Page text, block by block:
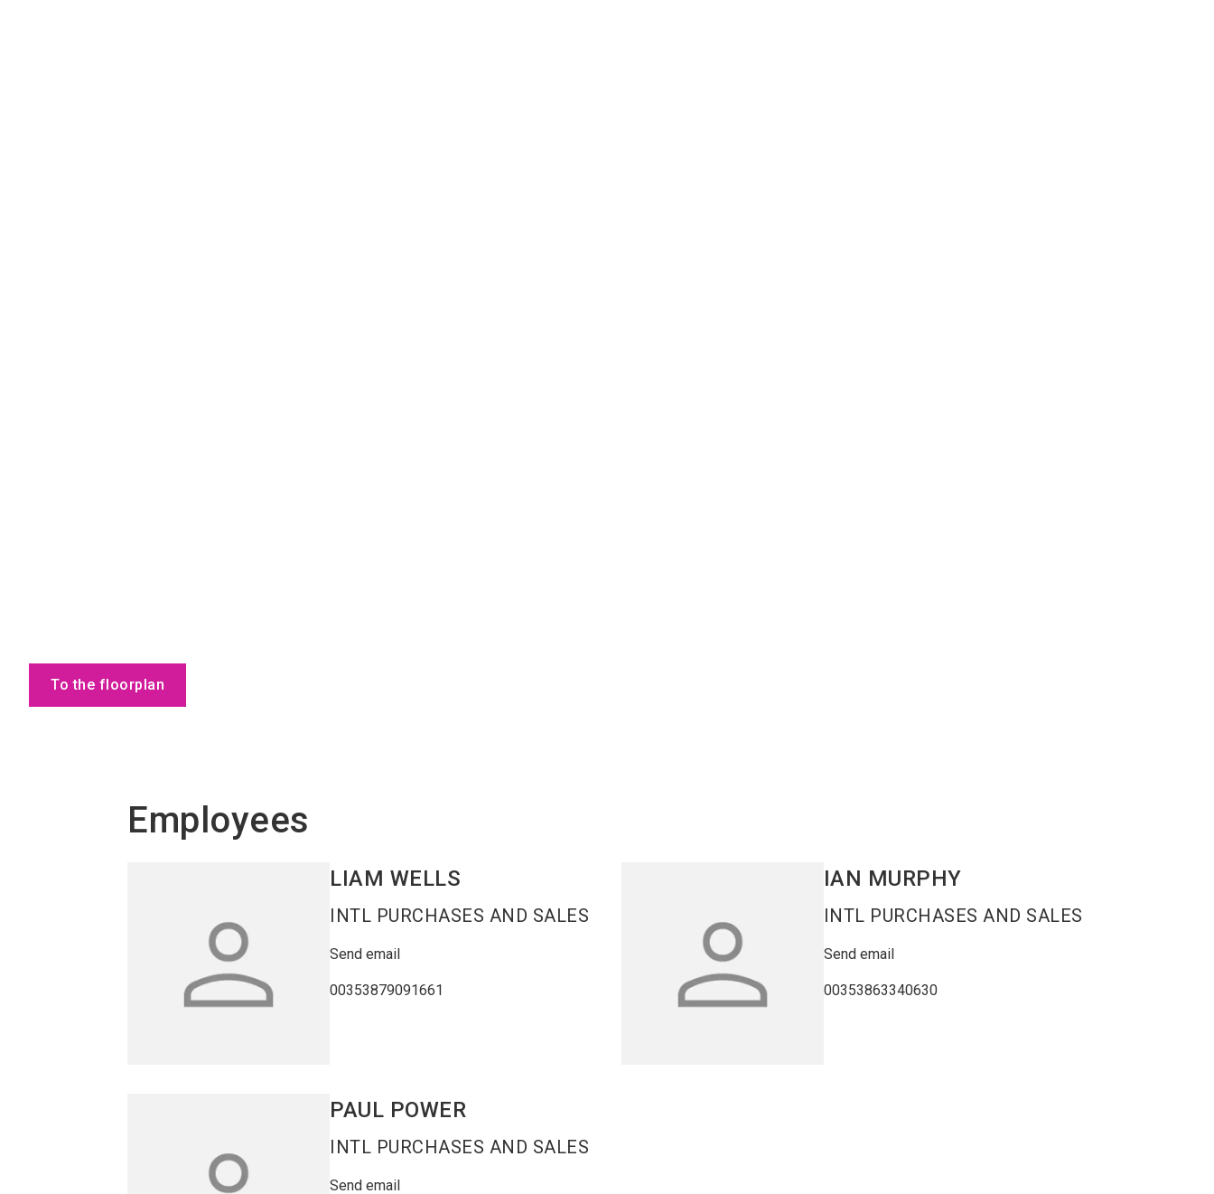
To the floorplan
Employees
LIAM WELLS
INTL PURCHASES AND SALES
Send email
00353879091661
IAN MURPHY
INTL PURCHASES AND SALES
Send email
00353863340630
PAUL POWER
INTL PURCHASES AND SALES
Send email